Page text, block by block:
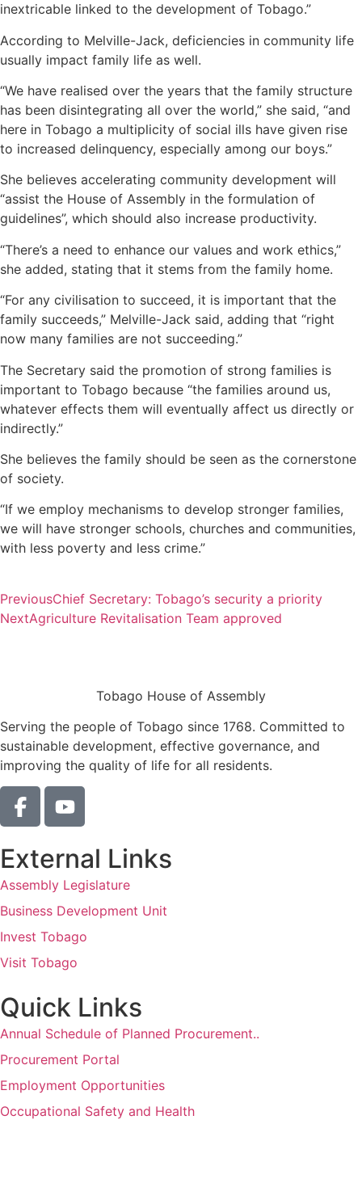
inextricable linked to the development of Tobago.”
According to Melville-Jack, deficiencies in community life
usually impact family life as well.
“We have realised over the years that the family structure
has been disintegrating all over the world,” she said, “and
here in Tobago a multiplicity of social ills have given rise
to increased delinquency, especially among our boys.”
She believes accelerating community development will
“assist the House of Assembly in the formulation of
guidelines”, which should also increase productivity.
“There’s a need to enhance our values and work ethics,”
she added, stating that it stems from the family home.
“For any civilisation to succeed, it is important that the
family succeeds,” Melville-Jack said, adding that “right
now many families are not succeeding.”
The Secretary said the promotion of strong families is
important to Tobago because “the families around us,
whatever effects them will eventually affect us directly or
indirectly.”
She believes the family should be seen as the cornerstone
of society.
“If we employ mechanisms to develop stronger families,
we will have stronger schools, churches and communities,
with less poverty and less crime.”
PreviousChief Secretary: Tobago’s security a priority
NextAgriculture Revitalisation Team approved
Tobago House of Assembly
Serving the people of Tobago since 1768. Committed to
sustainable development, effective governance, and
improving the quality of life for all residents.
External Links
Assembly Legislature
Business Development Unit
Invest Tobago
Visit Tobago
Quick Links
Annual Schedule of Planned Procurement..
Procurement Portal
Employment Opportunities
Occupational Safety and Health